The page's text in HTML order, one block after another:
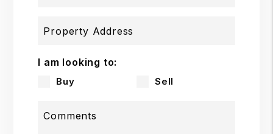
Property Address
I am looking to:
Buy Sell
Comments